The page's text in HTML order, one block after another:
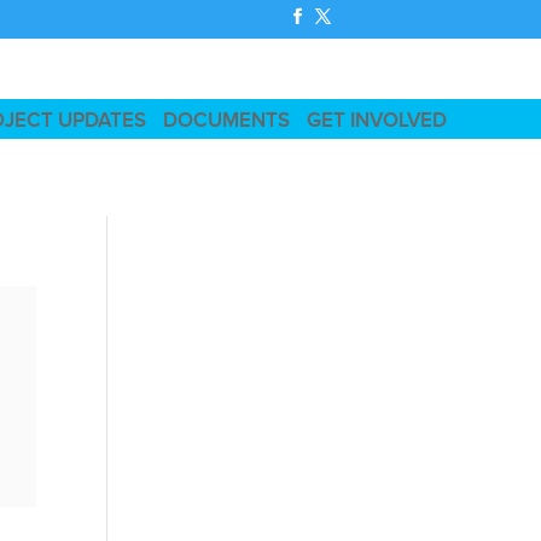
UPDATES DOCUMENTS GET INVOLVED